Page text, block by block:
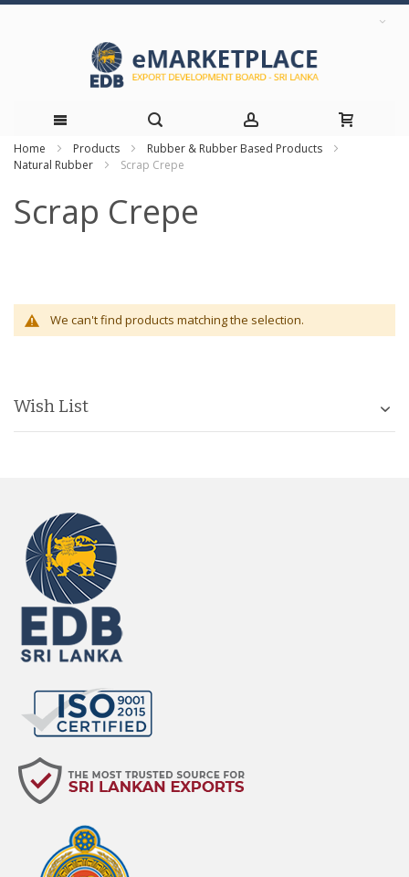
Skip
Content
Home Products
Rubber & Rubber Based Products
Natural Rubber
Scrap Crepe
Scrap Crepe
We can't find products matching the selection.
Wish List